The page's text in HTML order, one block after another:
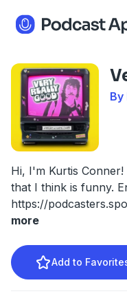
By
Hi, I'm Kurtis
that I think is funny.
https://
more
Add to